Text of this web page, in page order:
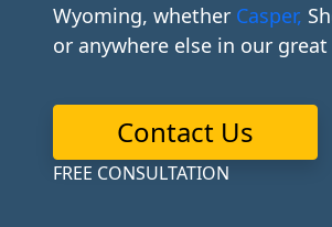
Wyoming, whether Casper,
or anywhere else in our
Contact Us
FREE CONSULTATION